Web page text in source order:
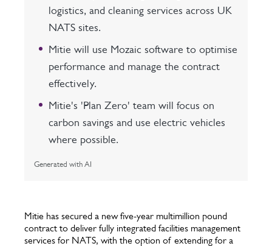
logistics, and cleaning services across UK
NATS sites.
Mitie will use Mozaic software to optimise
performance and manage the contract
effectively.
Mitie's 'Plan Zero' team will focus on
carbon savings and use electric vehicles
where possible.
Generated with AI
Mitie has secured a new five-year multimillion pound
contract to deliver fully integrated facilities management
services for NATS, with the option of extending for a